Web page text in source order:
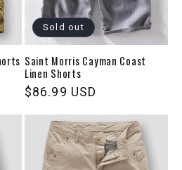
Sold out
Saint Morris Cayman Coast
Linen Shorts
Regular
$86.99 USD